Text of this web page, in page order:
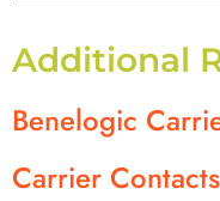
Additional
Benelogic
Carrier Contacts